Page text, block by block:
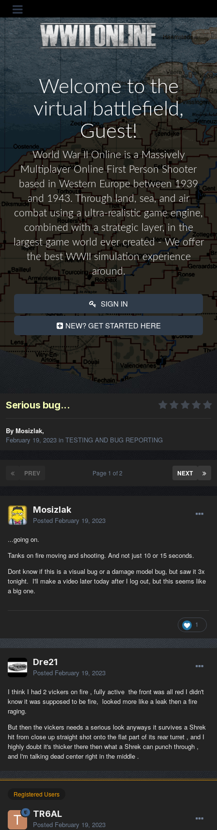
Welcome to the
virtual battlefield,
Guest!
World War II Online is a Massively
Multiplayer Online First Person Shooter
based in Western Europe between 1939
and 1943. Through land, sea, and air
combat using a ultra-realistic game engine,
combined with a strategic layer, in the
largest game world ever created - We offer
the best WWII simulation experience
around.
SIGN IN
NEW? GET STARTED HERE
Serious bug...
By Mosizlak,
February 19, 2023 in TESTING AND BUG REPORTING
PREV NEXT
Page 1 of 2
Mosizlak
Posted February 19, 2023
...going on.
Tanks on fire moving and shooting. And not just 10 or 15 seconds.
Dont know if this is a visual bug or a damage model bug, but saw it 3x
tonight. I'll make a video later today after I log out, but this seems like
a big one.
1
Dre21
Posted February 19, 2023
I think I had 2 vickers on fire , fully active the front was all red I didn't
know it was supposed to be fire, looked more like a leak then a fire
raging.
But then the vickers needs a serious look anyways it survives a Shrek
hit from close up straight shot onto the flat part of its rear turret , and I
highly doubt it's thicker there then what a Shrek can punch through ,
and I'm talking dead center right in the middle .
Registered Users
TR6AL
Posted February 19, 2023